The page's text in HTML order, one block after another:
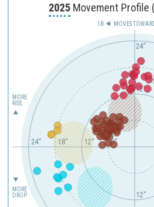
2025 Movement Profile
6"
12"
18"
24"
12"
24"
12"
1B MOVES
MORE
RISE
MORE
DROP